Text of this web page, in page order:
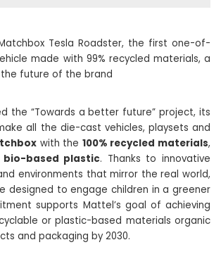
Tesla Roadster, the first one-of-
made with 99% recycled materials, a
future of the brand
the “Towards a better future” project, its
all the die-cast vehicles, playsets and
with the100% recycled materials,
bio-based plastic. Thanks to innovative
environments that mirror the real world,
designed to engage children in a greener
supports Mattel’s goal of achieving
or plastic-based materials organic
and packaging by 2030.